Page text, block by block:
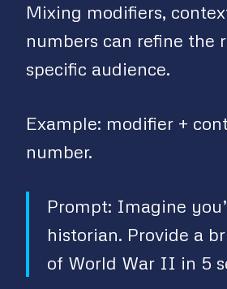
Mixing modifiers,
numbers can refine the
specific audience.
Example: modifier +
number.
Prompt: Imagine
historian. Provide a
of World War II in 5